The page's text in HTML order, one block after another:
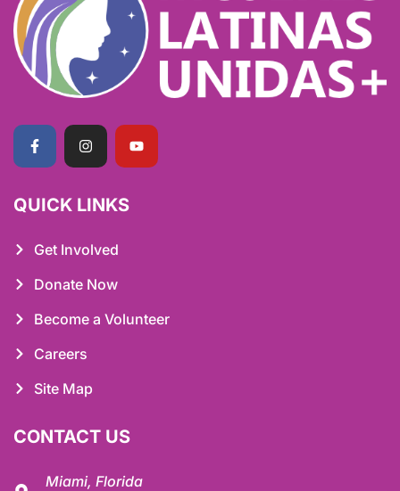
QUICK LINKS
Get Involved
Donate Now
Become a Volunteer
Careers
Site Map
CONTACT US
Miami, Florida